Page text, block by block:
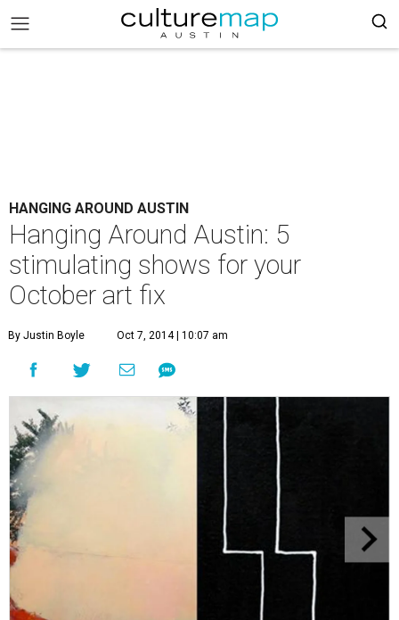
HANGING AROUND AUSTIN
Hanging Around Austin: 5
stimulating shows for your
October art fix
By Justin Boyle Oct 7, 2014 | 10:07 am